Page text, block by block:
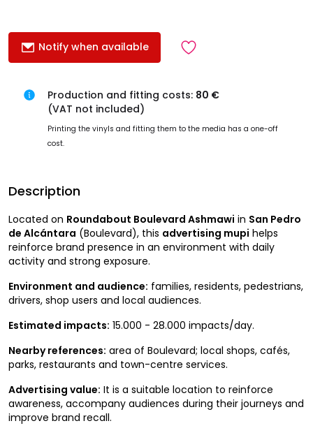
Notify when available
Production and fitting costs: 80 €
(VAT not included)
Printing the vinyls and fitting them to the media has a one-off
cost.
Description
Located on Roundabout Boulevard Ashmawi in San Pedro
de Alcántara (Boulevard), this advertising mupi helps
reinforce brand presence in an environment with daily
activity and strong exposure.
Environment and audience: families, residents, pedestrians,
drivers, shop users and local audiences.
Estimated impacts: 15.000 - 28.000 impacts/day.
Nearby references: area of Boulevard; local shops, cafés,
parks, restaurants and town-centre services.
Advertising value: It is a suitable location to reinforce
awareness, accompany audiences during their journeys and
improve brand recall.